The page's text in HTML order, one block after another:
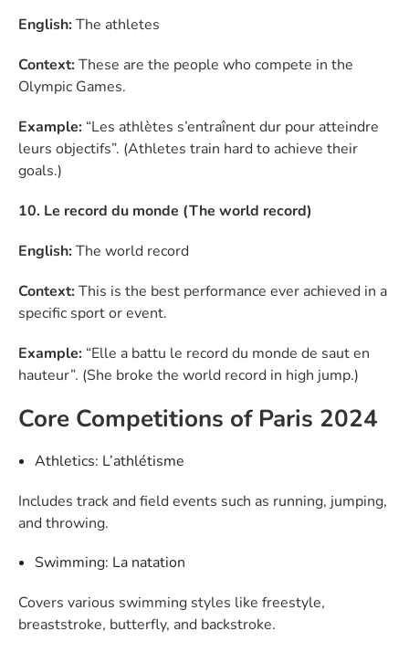
English:The athletes
Context:These are the people who compete in the
Olympic Games.
Example: “Les athlètes s’entraînent dur pour atteindre
leurs objectifs”. (Athletes train hard to achieve their
goals.)
10. Le record du monde (The world record)
English:The world record
Context:This is the best performance ever achieved in a
specific sport or event.
Example: “Elle a battu le record du monde de saut en
hauteur”. (She broke the world record in high jump.)
Core Competitions of Paris 2024
Athletics: L’athlétisme
Includes track and field events such as running, jumping,
and throwing.
Swimming: La natation
Covers various swimming styles like freestyle,
breaststroke, butterfly, and backstroke.